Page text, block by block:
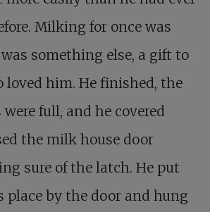
Milking for once was
something else, a gift to
loved him. He finished, the
full, and he covered
the milk house door
sure of the latch. He put
by the door and hung